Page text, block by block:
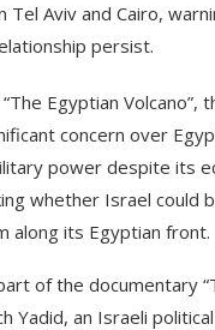
Tel Aviv and Cairo,
persist.
Egyptian Volcano”,
concern over
power despite its
whether Israel could
along its Egyptian front.
of the documentary
Yadid, an Israeli